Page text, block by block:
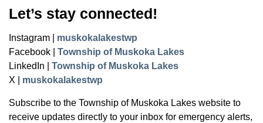
Let’s stay connected!
Instagram | muskokalakestwp
Facebook | Township of Muskoka Lakes
LinkedIn | Township of Muskoka Lakes
X | muskokalakestwp
Subscribe to the Township of Muskoka Lakes website to
receive updates directly to your inbox for emergency alerts,